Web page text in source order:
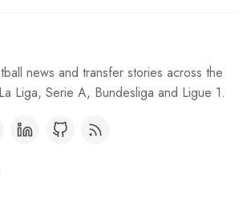
news and transfer stories across the
Liga, Serie A, Bundesliga and Ligue 1.